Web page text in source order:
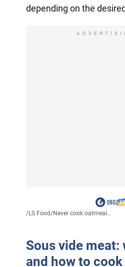
depending on the
/LS Food/Never cook oatmeal...
Sous vide meat:
and how to